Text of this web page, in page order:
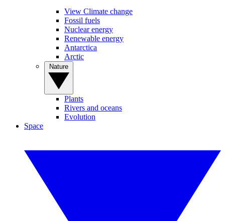
View Climate change
Fossil fuels
Nuclear energy
Renewable energy
Antarctica
Arctic
Plants
Rivers and oceans
Evolution
Space